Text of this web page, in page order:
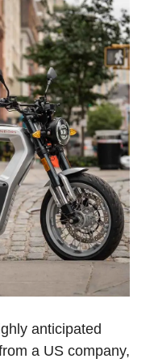
anticipated
a US company,